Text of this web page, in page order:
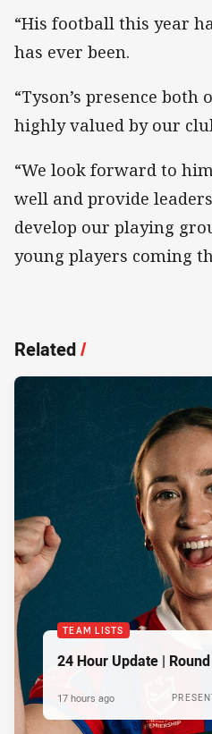
“His football this year
has ever been.
“Tyson’s presence both
highly valued by our
“We look forward to
well and provide
develop our playing
young players coming
Related/
TEAM LISTS
24 Hour Update |
17 hours ago